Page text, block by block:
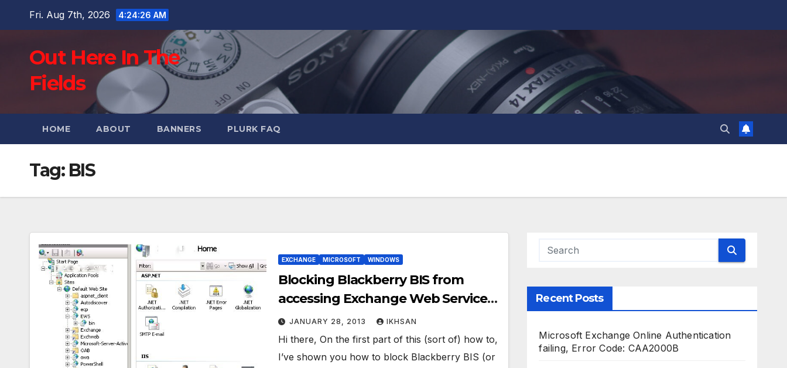
Fri. Aug 7th, 2026 4:24:27 AM
Out Here In The
Fields
HOME ABOUT BANNERS PLURK FAQ
Tag: BIS
EXCHANGE MICROSOFT WINDOWS
Blocking Blackberry BIS from
accessing Exchange Web Service
(EWS) Part. 2
JANUARY 28, 2013 IKHSAN
Hi there, On the first part of this (sort of) how to,
I’ve shown you how to block Blackberry BIS (or
Recent Posts
Microsoft Exchange Online Authentication
failing, Error Code: CAA2000B